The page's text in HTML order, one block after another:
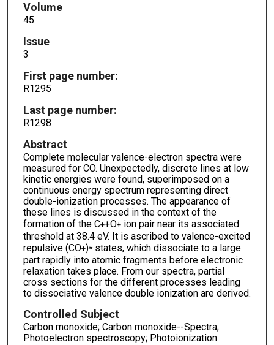
Volume
45
Issue
3
First page number:
R1295
Last page number:
R1298
Abstract
Complete molecular valence-electron spectra were
measured for CO. Unexpectedly, discrete lines at low
kinetic energies were found, superimposed on a
continuous energy spectrum representing direct
double-ionization processes. The appearance of
these lines is discussed in the context of the
formation of the C++O+ion pair near its associated
threshold at 38.4 eV. It is ascribed to valence-excited
repulsive (CO+)*states, which dissociate to a large
part rapidly into atomic fragments before electronic
relaxation takes place. From our spectra, partial
cross sections for the different processes leading
to dissociative valence double ionization are derived.
Controlled Subject
Carbon monoxide; Carbon monoxide--Spectra;
Photoelectron spectroscopy; Photoionization